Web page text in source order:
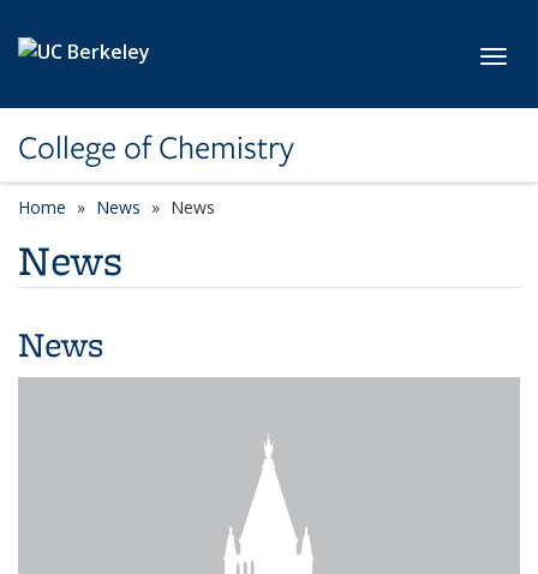
College of Chemistry
Home News News
News
News